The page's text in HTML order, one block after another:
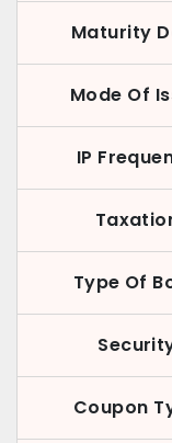
Maturity
Mode Of
IP
Type Of
Coupon